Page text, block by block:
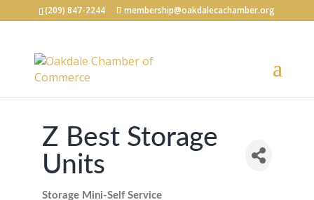
(209) 847-2244 membership@oakdalecachamber.org
Z Best Storage
Units
Storage Mini-Self Service